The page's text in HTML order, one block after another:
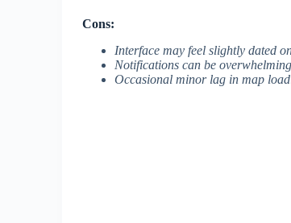
Cons:
Interface may feel slightly dated
Notifications can be
Occasional minor lag in map